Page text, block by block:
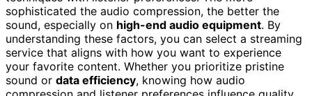
sophisticated the audio compression, the better the
sound, especially on high-end audio equipment. By
understanding these factors, you can select a streaming
service that aligns with how you want to experience
your favorite content. Whether you prioritize pristine
sound or data efficiency, knowing how audio